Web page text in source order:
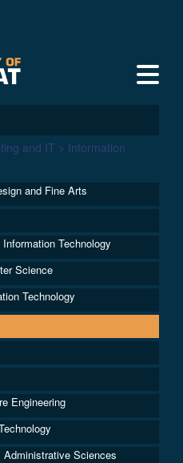
and IT > Information
and Fine Arts
Technology
Science
Technology
Engineering
Sciences